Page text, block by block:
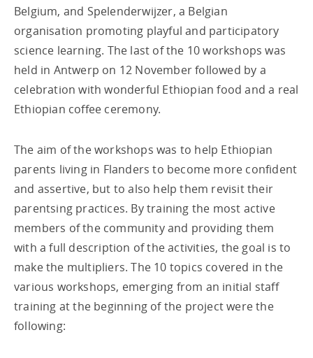
Belgium, and Spelenderwijzer, a Belgian
organisation promoting playful and participatory
science learning. The last of the 10 workshops was
held in Antwerp on 12 November followed by a
celebration with wonderful Ethiopian food and a real
Ethiopian coffee ceremony.
The aim of the workshops was to help Ethiopian
parents living in Flanders to become more confident
and assertive, but to also help them revisit their
parentsing practices. By training the most active
members of the community and providing them
with a full description of the activities, the goal is to
make the multipliers. The 10 topics covered in the
various workshops, emerging from an initial staff
training at the beginning of the project were the
following: